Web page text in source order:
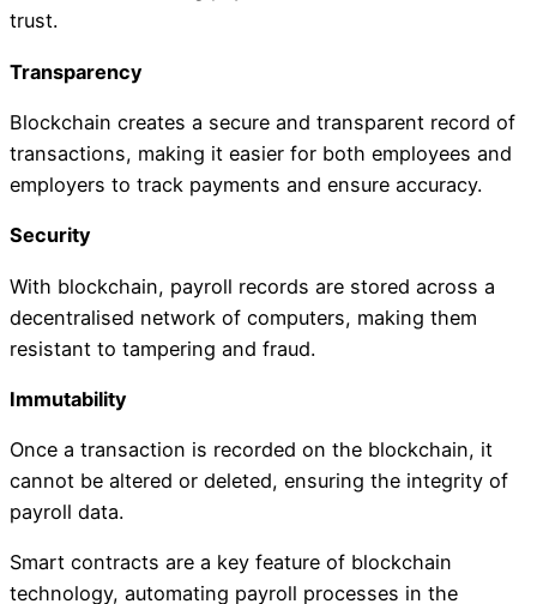
trust.
Transparency
Blockchain creates a secure and transparent record of
transactions, making it easier for both employees and
employers to track payments and ensure accuracy.
Security
With blockchain, payroll records are stored across a
decentralised network of computers, making them
resistant to tampering and fraud.
Immutability
Once a transaction is recorded on the blockchain, it
cannot be altered or deleted, ensuring the integrity of
payroll data.
Smart contracts are a key feature of blockchain
technology, automating payroll processes in the